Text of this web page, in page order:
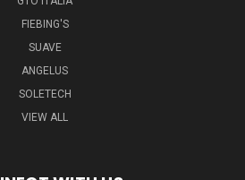
FIEBING'S
SUAVE
ANGELUS
SOLETECH
VIEW ALL